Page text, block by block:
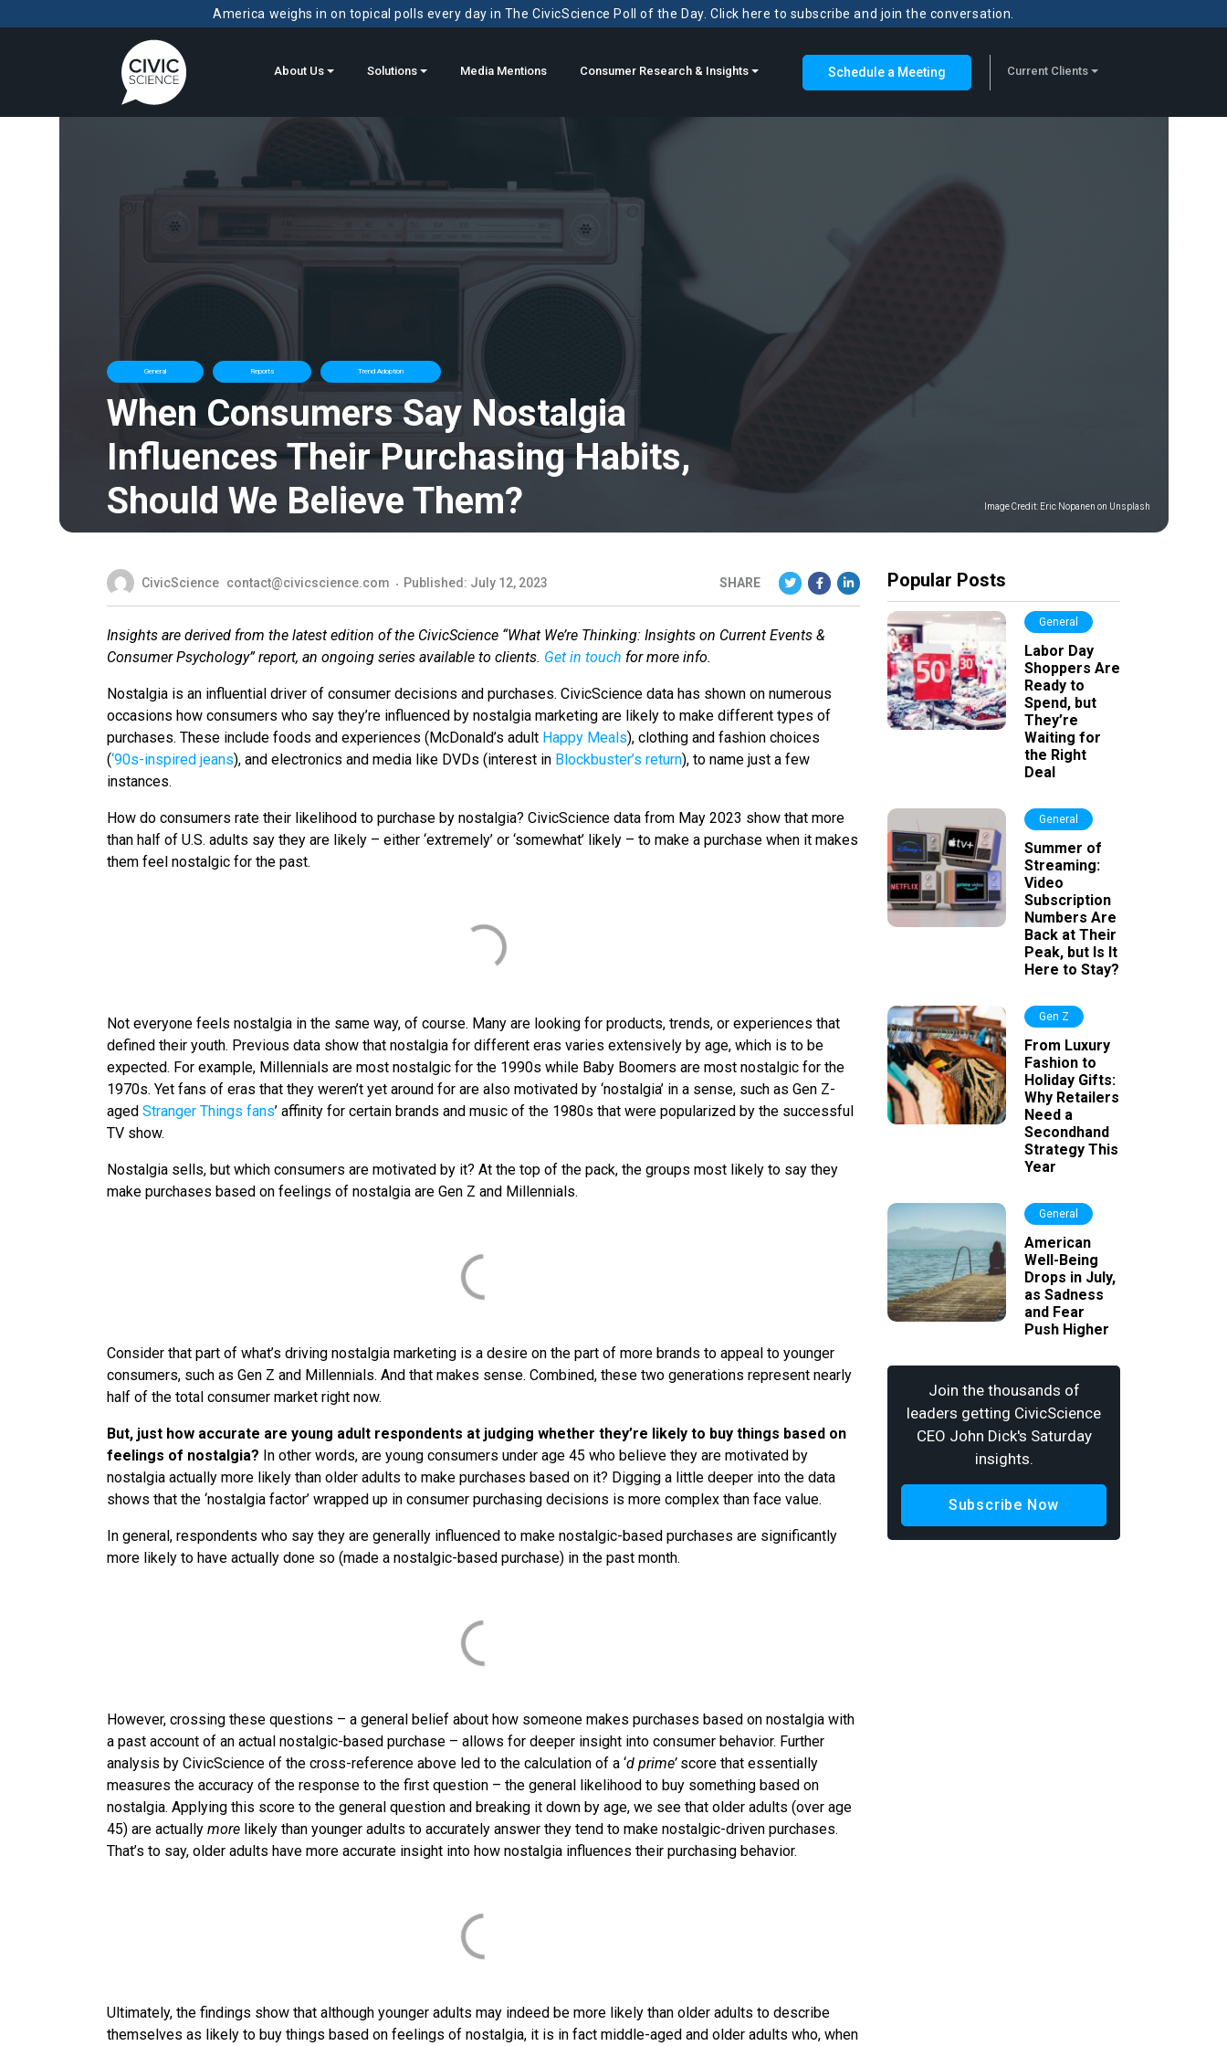
America weighs in on topical polls every day in The CivicScience Poll of the Day. Click here to subscribe and join the conversation.
About Us Solutions Media Mentions Consumer Research & Insights Schedule a Meeting Current Clients
General Reports Trend Adoption
When Consumers Say Nostalgia
Influences Their Purchasing Habits,
Should We Believe Them?
Image Credit: Eric Nopanen on Unsplash
CivicScience contact@civicscience.com Published: July 12, 2023 SHARE
Insights are derived from the latest edition of the CivicScience “What We’re Thinking: Insights on Current Events &
Consumer Psychology” report, an ongoing series available to clients. Get in touch for more info.
Nostalgia is an influential driver of consumer decisions and purchases. CivicScience data has shown on numerous
occasions how consumers who say they’re influenced by nostalgia marketing are likely to make different types of
purchases. These include foods and experiences (McDonald’s adult Happy Meals), clothing and fashion choices
(‘90s-inspired jeans), and electronics and media like DVDs (interest in Blockbuster’s return), to name just a few
instances.
How do consumers rate their likelihood to purchase by nostalgia? CivicScience data from May 2023 show that more
than half of U.S. adults say they are likely – either ‘extremely’ or ‘somewhat’ likely – to make a purchase when it makes
them feel nostalgic for the past.
Not everyone feels nostalgia in the same way, of course. Many are looking for products, trends, or experiences that
defined their youth. Previous data show that nostalgia for different eras varies extensively by age, which is to be
expected. For example, Millennials are most nostalgic for the 1990s while Baby Boomers are most nostalgic for the
1970s. Yet fans of eras that they weren’t yet around for are also motivated by ‘nostalgia’ in a sense, such as Gen Z-
aged Stranger Things fans’ affinity for certain brands and music of the 1980s that were popularized by the successful
TV show.
Nostalgia sells, but which consumers are motivated by it? At the top of the pack, the groups most likely to say they
make purchases based on feelings of nostalgia are Gen Z and Millennials.
Consider that part of what’s driving nostalgia marketing is a desire on the part of more brands to appeal to younger
consumers, such as Gen Z and Millennials. And that makes sense. Combined, these two generations represent nearly
half of the total consumer market right now.
But, just how accurate are young adult respondents at judging whether they’re likely to buy things based on
feelings of nostalgia? In other words, are young consumers under age 45 who believe they are motivated by
nostalgia actually more likely than older adults to make purchases based on it? Digging a little deeper into the data
shows that the ‘nostalgia factor’ wrapped up in consumer purchasing decisions is more complex than face value.
In general, respondents who say they are generally influenced to make nostalgic-based purchases are significantly
more likely to have actually done so (made a nostalgic-based purchase) in the past month.
However, crossing these questions – a general belief about how someone makes purchases based on nostalgia with
a past account of an actual nostalgic-based purchase – allows for deeper insight into consumer behavior. Further
analysis by CivicScience of the cross-reference above led to the calculation of a ‘d prime’score that essentially
measures the accuracy of the response to the first question – the general likelihood to buy something based on
nostalgia. Applying this score to the general question and breaking it down by age, we see that older adults (over age
45) are actually more likely than younger adults to accurately answer they tend to make nostalgic-driven purchases.
That’s to say, older adults have more accurate insight into how nostalgia influences their purchasing behavior.
Ultimately, the findings show that although younger adults may indeed be more likely than older adults to describe
themselves as likely to buy things based on feelings of nostalgia, it is in fact middle-aged and older adults who, when
Popular Posts
General
Labor Day
Shoppers Are
Ready to
Spend, but
They’re
Waiting for
the Right
Deal
General
Summer of
Streaming:
Video
Subscription
Numbers Are
Back at Their
Peak, but Is It
Here to Stay?
Gen Z
From Luxury
Fashion to
Holiday Gifts:
Why Retailers
Need a
Secondhand
Strategy This
Year
General
American
Well-Being
Drops in July,
as Sadness
and Fear
Push Higher
Join the thousands of
leaders getting CivicScience
CEO John Dick's Saturday
insights.
Subscribe Now